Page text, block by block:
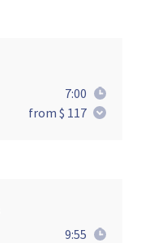
7:00
from $ 117
9:55